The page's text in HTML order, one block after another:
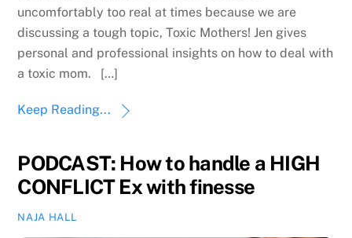
uncomfortably too real at times because we are
discussing a tough topic, Toxic Mothers! Jen gives
personal and professional insights on how to deal with
a toxic mom. […]
Keep Reading...
PODCAST: How to handle a HIGH
CONFLICT Ex with finesse
NAJA HALL